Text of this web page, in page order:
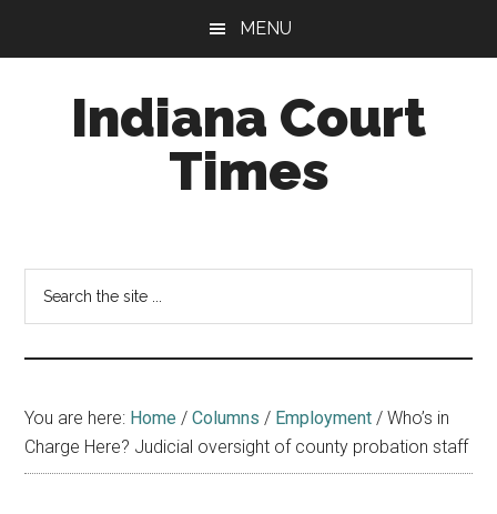
MENU
Indiana Court
Times
the
Indiana
Office
of
Administration
You are here: Home / Columns / Employment / Who’s in
Charge Here? Judicial oversight of county probation staff